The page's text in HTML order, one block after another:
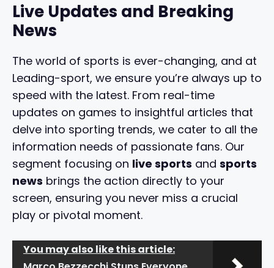
Live Updates and Breaking
News
The world of sports is ever-changing, and at
Leading-sport, we ensure you’re always up to
speed with the latest. From real-time
updates on games to insightful articles that
delve into sporting trends, we cater to all the
information needs of passionate fans. Our
segment focusing on live sports and sports
news brings the action directly to your
screen, ensuring you never miss a crucial
play or pivotal moment.
You may also like this article: